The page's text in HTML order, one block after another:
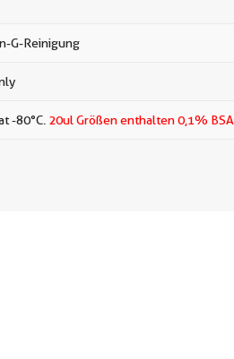
G-Reinigung
-80°C. 20ul Größen enthalten 0,1% BSA.